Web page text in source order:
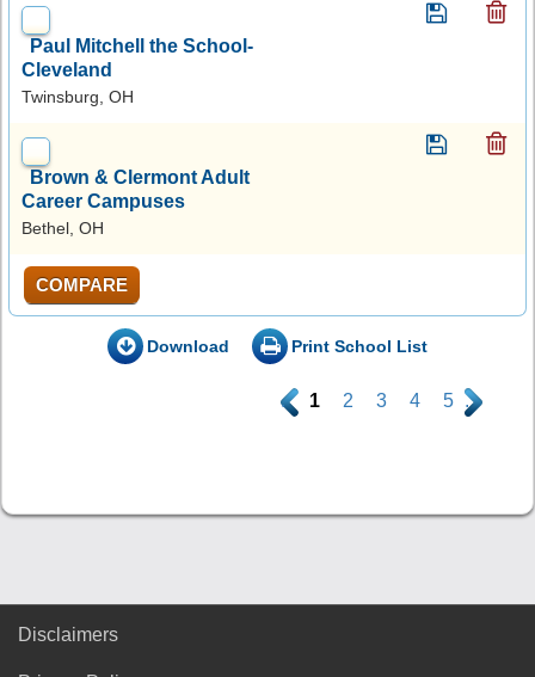
Paul Mitchell the School-
Cleveland
Twinsburg, OH
Brown & Clermont Adult
Career Campuses
Bethel, OH
COMPARE
Download Print School List
. 1 2 3 4 5 .
Disclaimers